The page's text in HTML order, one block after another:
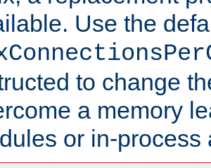
Use the
to change
a memory
or in-process